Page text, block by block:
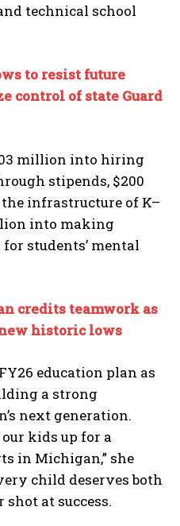
technical school
to resist future
control of state Guard
million into hiring
stipends, $200
infrastructure of K–
into making
students’ mental
credits teamwork as
historic lows
education plan as
a strong
next generation.
our kids up for a
in Michigan,” she
child deserves both
at success.